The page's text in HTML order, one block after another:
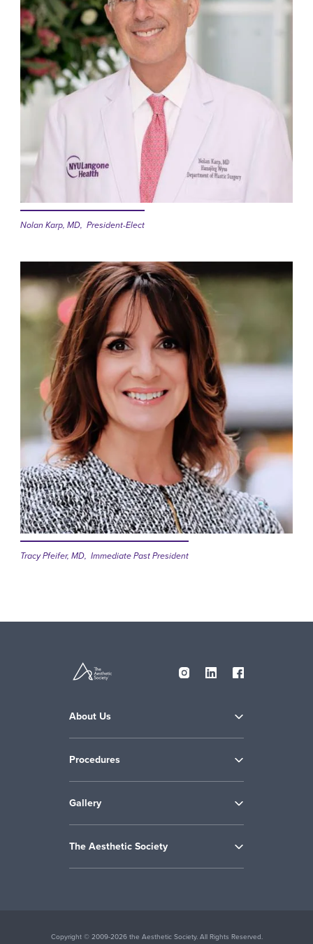
Nolan Karp, MD, President-Elect
Tracy Pfeifer, MD, Immediate Past President
About Us
Procedures
Gallery
The Aesthetic Society
Copyright © 2009-2026 the Aesthetic Society. All Rights Reserved.